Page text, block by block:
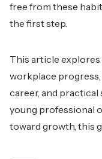
free from these
the first step.
This article
workplace
career, and
young professional
toward growth, this